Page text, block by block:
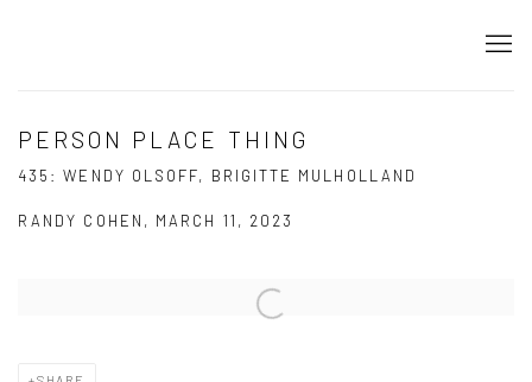
PERSON PLACE THING
435: WENDY OLSOFF, BRIGITTE MULHOLLAND
RANDY COHEN, MARCH 11, 2023
Open a larger version of the following image in a popup: